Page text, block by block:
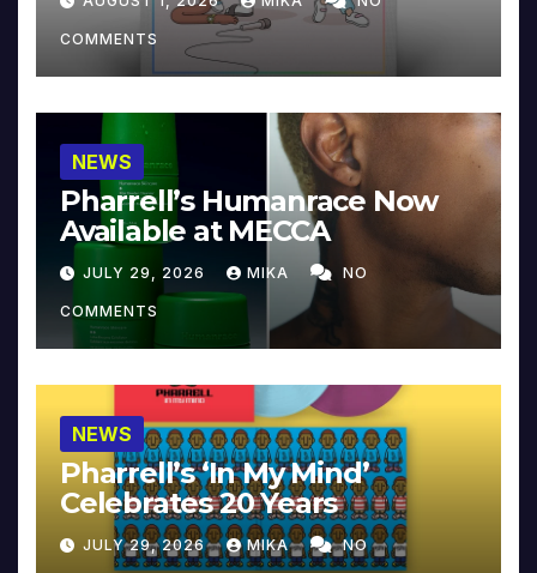
COMMENTS
NEWS
Pharrell’s Humanrace Now
Available at MECCA
JULY 29, 2026 MIKA NO
COMMENTS
NEWS
Pharrell’s ‘In My Mind’
Celebrates 20 Years
JULY 29, 2026 MIKA NO